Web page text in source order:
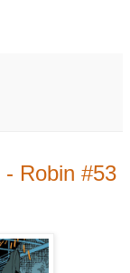
Robin #53